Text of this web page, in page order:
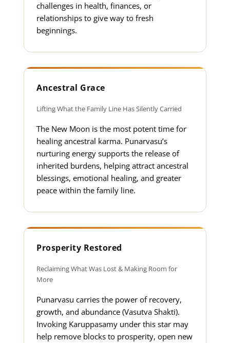
challenges in health, finances, or
relationships to give way to fresh
beginnings.
Ancestral Grace
Lifting What the Family Line Has Silently Carried
The New Moon is the most potent time for
healing ancestral karma. Punarvasu’s
nurturing energy supports the release of
inherited burdens, helping attract ancestral
blessings, emotional healing, and greater
peace within the family line.
Prosperity Restored
Reclaiming What Was Lost & Making Room for
More
Punarvasu carries the power of recovery,
growth, and abundance (Vasutva Shakti).
Invoking Karuppasamy under this star may
help remove blocks to prosperity, open new